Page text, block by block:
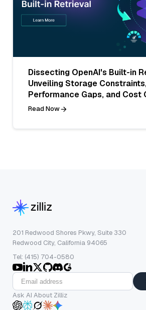
Dissecting OpenAI's Built-in
Unveiling Storage
Performance Gaps, and Cost
Read Now
201 Redwood Shores Pkwy, Suite 330
Redwood City, California 94065
Tel: (415) 704-0580
Ask AI About Zilliz